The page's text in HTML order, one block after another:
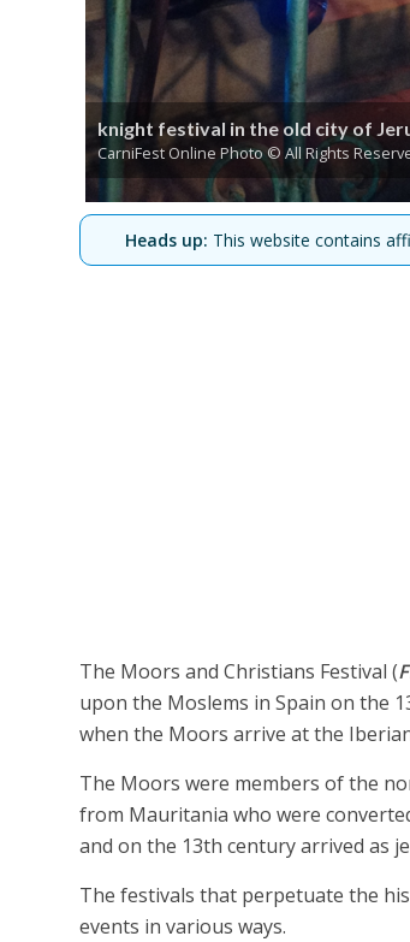
knight festival in the old city of
CarniFest Online Photo © All Rights
Heads up: This website contains
The Moors and Christians Festival (
upon the Moslems in Spain on the
when the Moors arrive at the
The Moors were members of the
from Mauritania who were
and on the 13th century arrived as
The festivals that perpetuate the
events in various ways.